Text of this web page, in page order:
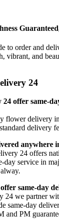
to order and
vibrant, and
24
24 offer same-
flower delivery
delivery
anywhere
24 offers
day service in
same-day
24 we partner
same-day
and PM